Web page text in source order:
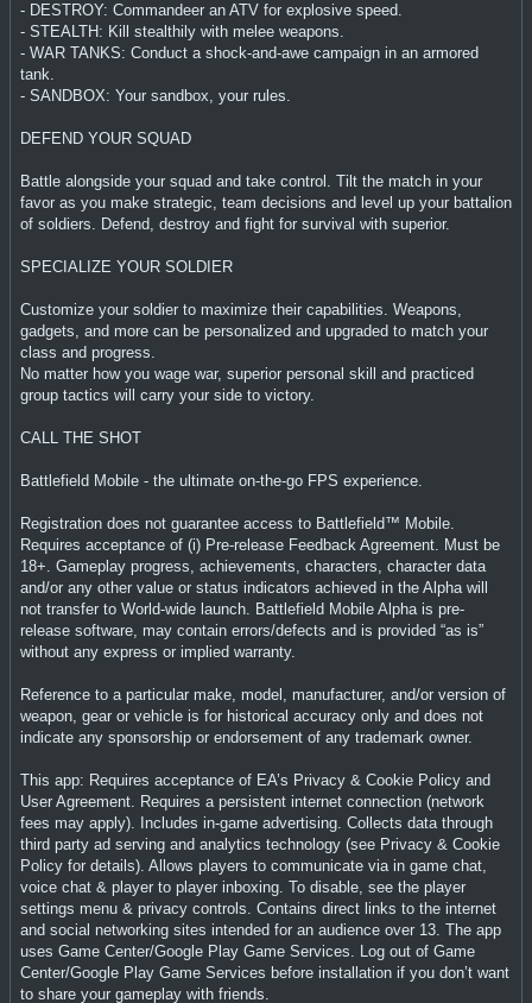
- DESTROY: Commandeer an ATV for explosive speed.
- STEALTH: Kill stealthily with melee weapons.
- WAR TANKS: Conduct a shock-and-awe campaign in an armored
tank.
- SANDBOX: Your sandbox, your rules.
DEFEND YOUR SQUAD
Battle alongside your squad and take control. Tilt the match in your
favor as you make strategic, team decisions and level up your battalion
of soldiers. Defend, destroy and fight for survival with superior.
SPECIALIZE YOUR SOLDIER
Customize your soldier to maximize their capabilities. Weapons,
gadgets, and more can be personalized and upgraded to match your
class and progress.
No matter how you wage war, superior personal skill and practiced
group tactics will carry your side to victory.
CALL THE SHOT
Battlefield Mobile - the ultimate on-the-go FPS experience.
Registration does not guarantee access to Battlefield™ Mobile.
Requires acceptance of (i) Pre-release Feedback Agreement. Must be
18+. Gameplay progress, achievements, characters, character data
and/or any other value or status indicators achieved in the Alpha will
not transfer to World-wide launch. Battlefield Mobile Alpha is pre-
release software, may contain errors/defects and is provided “as is”
without any express or implied warranty.
Reference to a particular make, model, manufacturer, and/or version of
weapon, gear or vehicle is for historical accuracy only and does not
indicate any sponsorship or endorsement of any trademark owner.
This app: Requires acceptance of EA’s Privacy & Cookie Policy and
User Agreement. Requires a persistent internet connection (network
fees may apply). Includes in-game advertising. Collects data through
third party ad serving and analytics technology (see Privacy & Cookie
Policy for details). Allows players to communicate via in game chat,
voice chat & player to player inboxing. To disable, see the player
settings menu & privacy controls. Contains direct links to the internet
and social networking sites intended for an audience over 13. The app
uses Game Center/Google Play Game Services. Log out of Game
Center/Google Play Game Services before installation if you don’t want
to share your gameplay with friends.